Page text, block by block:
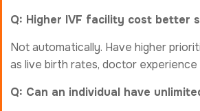
Q: Higher IVF facility cost better
Not automatically. Have higher
as live birth rates, doctor experience
Q: Can an individual have